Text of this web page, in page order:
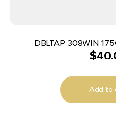
DBLTAP 308WIN
$
Add to